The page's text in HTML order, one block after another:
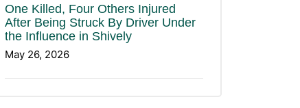
One Killed, Four Others Injured
After Being Struck By Driver Under
the Influence in Shively
May 26, 2026